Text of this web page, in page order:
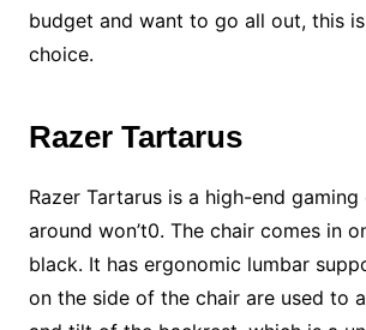
budget and want to go all out, this
choice.
Razer Tartarus
Razer Tartarus is a high-end
around won’t0. The chair comes in
black. It has ergonomic lumbar
on the side of the chair are used to